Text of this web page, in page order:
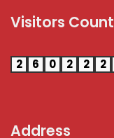
Visitors Count
2 6 0 2 2 2
Address